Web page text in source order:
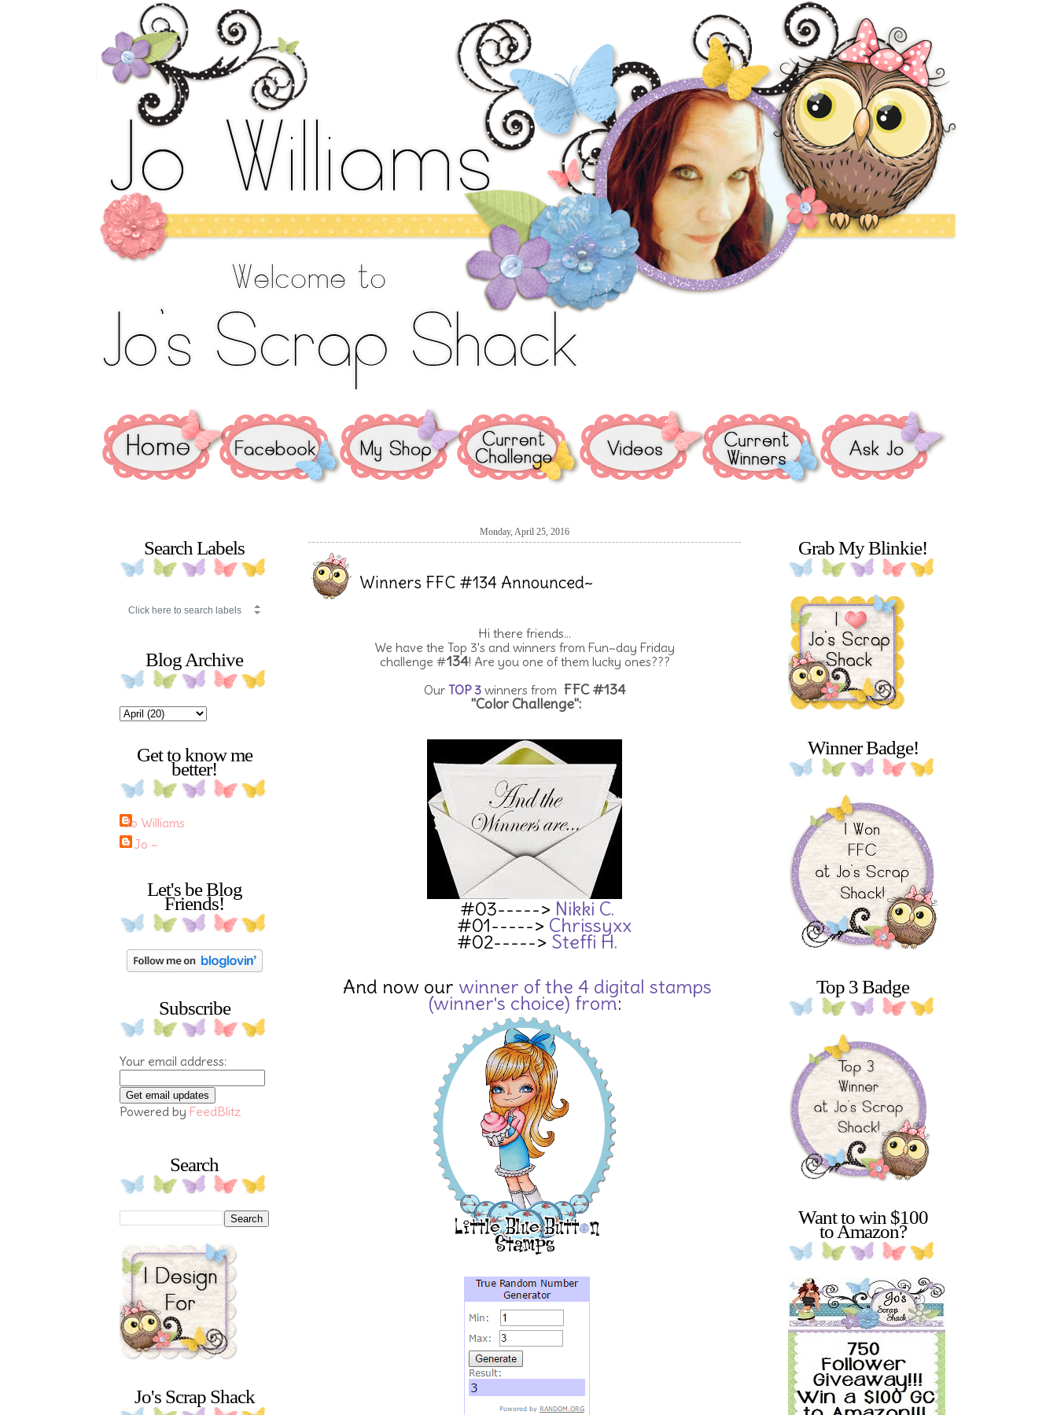
Search Labels
Blog Archive
Get to know me
better!
Jo Williams
~ Jo ~
Let's be Blog
Friends!
Subscribe
Your email address:
Powered by FeedBlitz
Search
Jo's Scrap Shack
Monday, April 25, 2016
Winners FFC #134 Announced~
Hi there friends...
We have the Top 3's and winners from Fun~day Friday
challenge #134! Are you one of them lucky ones???
Our TOP 3winners from FFC #134
"Color Challenge":
#03-----> Nikki C.
#01-----> Chrissyxx
#02-----> Steffi H.
And now our winner of the 4 digital stamps
(winner's choice) from:
Grab My Blinkie!
Winner Badge!
Top 3 Badge
Want to win $100
to Amazon?